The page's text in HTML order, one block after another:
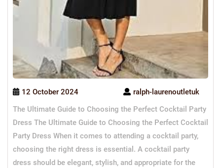
12 October 2024
ralph-laurenoutletuk
The Ultimate Guide to Choosing the Perfect Cocktail Party
Dress The Ultimate Guide to Choosing the Perfect Cocktail
Party Dress When it comes to attending a cocktail party,
choosing the right dress is essential. A cocktail party
dress should be elegant, stylish, and appropriate for the